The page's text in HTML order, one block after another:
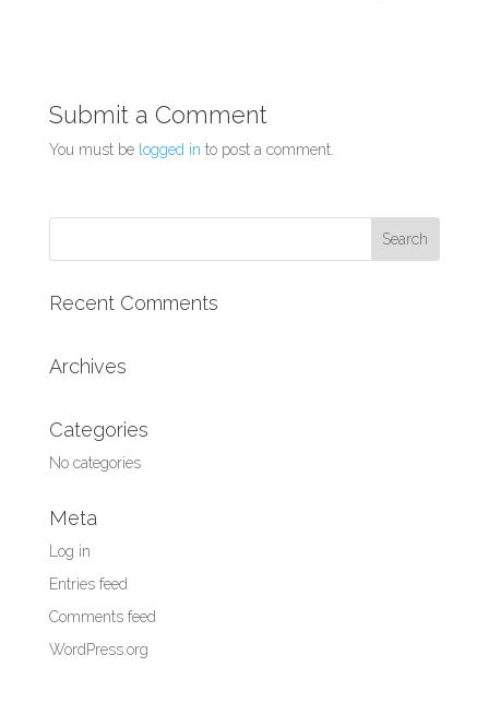
Submit a Comment
You must be logged in to post a comment.
Recent Comments
Archives
Categories
No categories
Meta
Log in
Entries feed
Comments feed
WordPress.org